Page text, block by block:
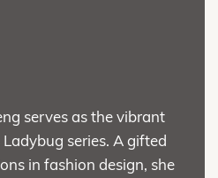
serves as the vibrant
series. A gifted
in fashion design, she